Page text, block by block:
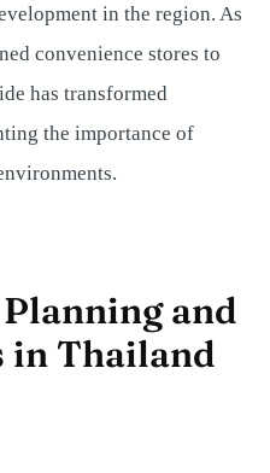
in the region. As
convenience stores to
has transformed
the importance of
and
in Thailand